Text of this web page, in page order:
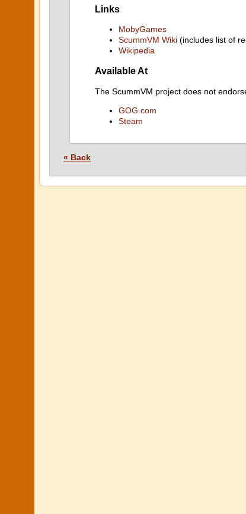
Links
MobyGames
ScummVM Wiki (includes list of
Wikipedia
Available At
The ScummVM project does not
GOG.com
Steam
« Back